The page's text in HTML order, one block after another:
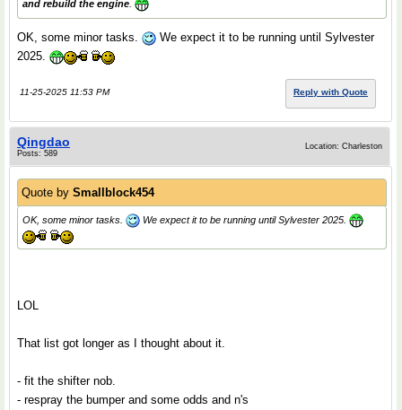
and rebuild the engine
OK, some minor tasks.
We expect it to be running until Sylvester
2025.
11-25-2025 11:53 PM Reply with Quote
Qingdao
Posts: 589
Location: Charleston
Quote by Smallblock454
OK, some minor tasks. We expect it to be running until Sylvester 2025.
LOL
That list got longer as I thought about it.
- fit the shifter nob.
- respray the bumper and some odds and n's